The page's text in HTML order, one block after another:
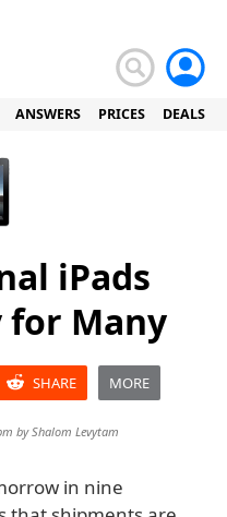
ANSWERS PRICES DEALS
iPads
for Many
SHARE MORE
byShalom Levytam
in nine